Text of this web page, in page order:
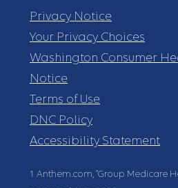
Privacy Notice
Your Privacy Choices
Washington Consumer
Notice
Terms of Use
DNC Policy
Accessibility Statement
1 Anthem.com, “Group Medicare